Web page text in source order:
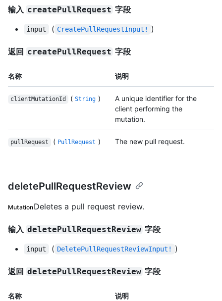
输入 createPullRequest 字段
input ( CreatePullRequestInput! )
返回 createPullRequest 字段
名称 说明
clientMutationId ( String )
A unique identifier for the
client performing the
mutation.
pullRequest ( PullRequest ) The new pull request.
deletePullRequestReview
MutationDeletes a pull request review.
输入 deletePullRequestReview 字段
input ( DeletePullRequestReviewInput! )
返回 deletePullRequestReview 字段
名称 说明